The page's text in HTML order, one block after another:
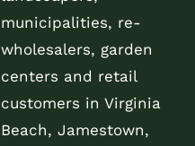
municipalities, re-
wholesalers, garden
centers and retail
customers in Virginia
Beach, Jamestown,